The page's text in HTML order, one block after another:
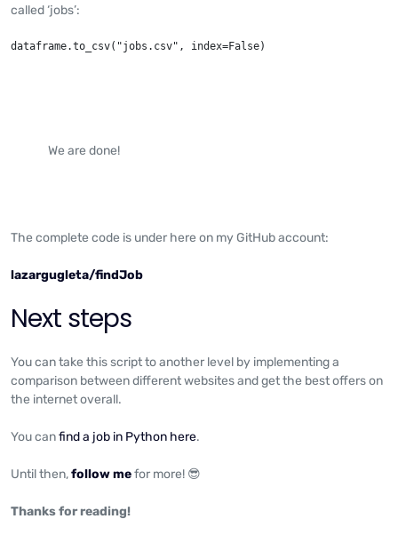
called ‘jobs’:
dataframe.to_csv("jobs.csv", index=False)
We are done!
The complete code is under here on my GitHub account:
lazargugleta/findJob
Next steps
You can take this script to another level by implementing a
comparison between different websites and get the best offers on
the internet overall.
You canfind a job in Python here.
Until then,follow mefor more! 😎
Thanks for reading!